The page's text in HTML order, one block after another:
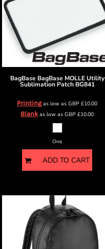
BagBase BagBase MOLLE Utility
Sublimation Patch BG841
Printingas low as GBP £10.00
Blankas low as GBP £10.00
One
ADD TO CART